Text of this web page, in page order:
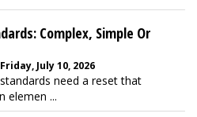
Complex, Simple Or
July 10, 2026
need a reset that
elemen ...